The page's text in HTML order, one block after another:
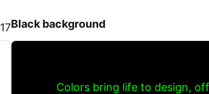
17Black background
Colors bring life to design,